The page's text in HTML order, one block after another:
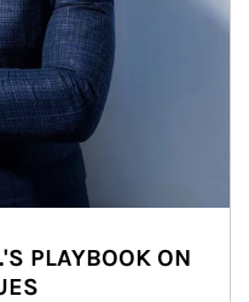
PLAYBOOK ON